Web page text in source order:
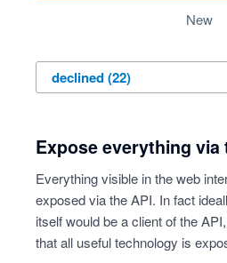
new
Expose everything via
Everything visible in the web
exposed via the API. In fact
itself would be a client of the
that all useful technology is